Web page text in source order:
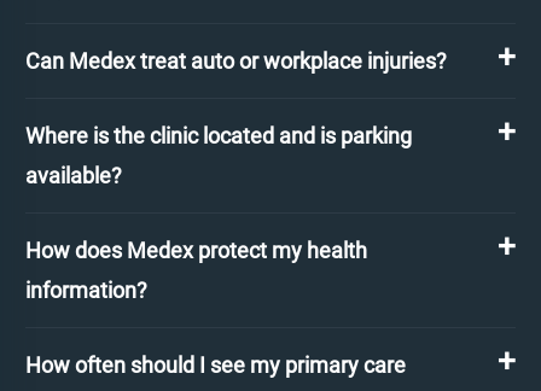
Can Medex treat auto or workplace injuries?
Where is the clinic located and is parking
available?
How does Medex protect my health
information?
How often should I see my primary care